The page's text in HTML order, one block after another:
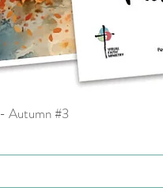
Autumn #3